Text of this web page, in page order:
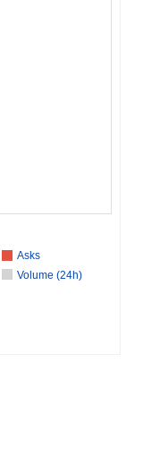
Asks
Volume (24h)